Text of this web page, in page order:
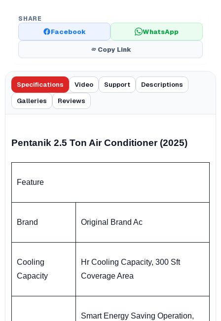
SHARE
Facebook WhatsApp
Copy Link
Specifications Video Support
Descriptions
Galleries
Reviews
Pentanik 2.5 Ton Air Conditioner (2025)
Feature
Brand Original Brand Ac
Cooling
Capacity
Hr Cooling Capacity, 300 Sft
Coverage Area
Smart Energy Saving Operation,